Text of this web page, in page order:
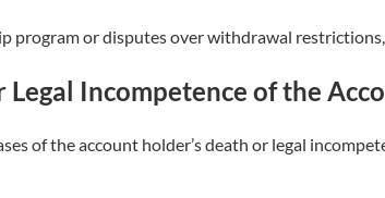
program or disputes over withdrawal
Incompetence of the
of the account holder’s death or legal